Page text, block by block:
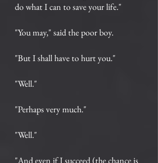
do what I can to save your life."
"You may," said the poor boy.
"But I shall have to hurt you."
"Well."
"Perhaps very much."
"Well."
"And even if I succeed (the chance is